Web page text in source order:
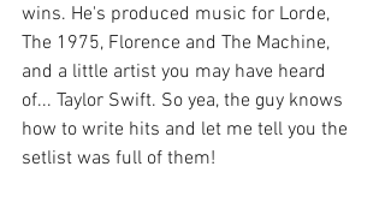
wins. He's produced music for Lorde,
The 1975, Florence and The Machine,
and a little artist you may have heard
of... Taylor Swift. So yea, the guy knows
how to write hits and let me tell you the
setlist was full of them!